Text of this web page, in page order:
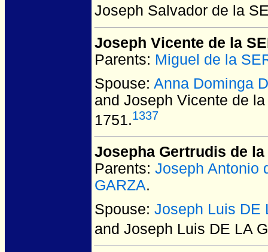
Joseph Salvador de la
Joseph Vicente de la
Parents: Miguel de la
Spouse: Anna Dominga
and Joseph Vicente de
1751.1337
Josepha Gertrudis de la
Parents: Joseph Antonio
GARZA.
Spouse: Joseph Luis DE
and Joseph Luis DE LA